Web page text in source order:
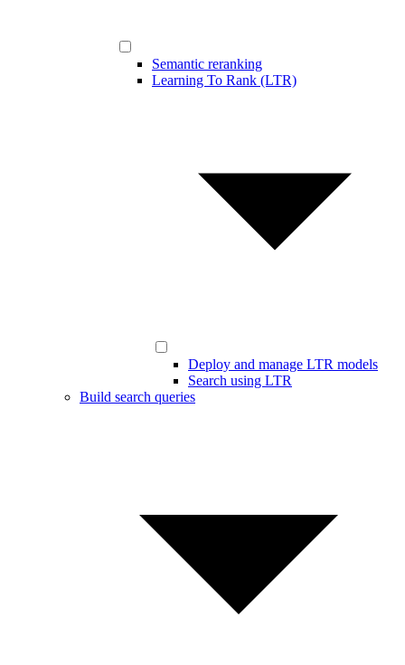
Semantic reranking
Learning To Rank (LTR)
Deploy and manage LTR models
Search using LTR
Build search queries